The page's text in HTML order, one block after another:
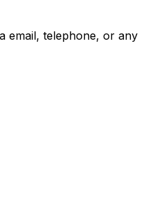
email, telephone, or any